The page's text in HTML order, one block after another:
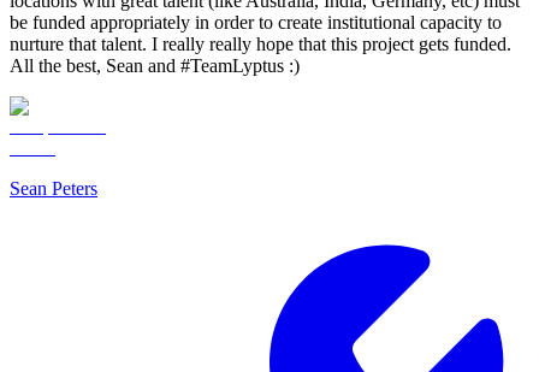
be funded appropriately in order to create institutional capacity to
nurture that talent. I really really hope that this project gets funded.
All the best, Sean and #TeamLyptus :)
Sean Peters